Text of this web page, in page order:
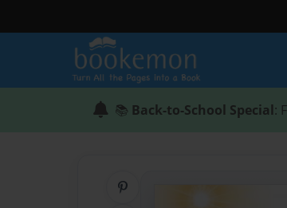
📚 Back-to-School Special: